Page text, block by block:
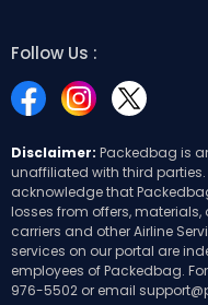
Follow Us :
Disclaimer: Packedbag is
unaffiliated with third
acknowledge that
losses from offers, materials,
carriers and other Airline
services on our portal are
employees of Packedbag.
976-5502 or email